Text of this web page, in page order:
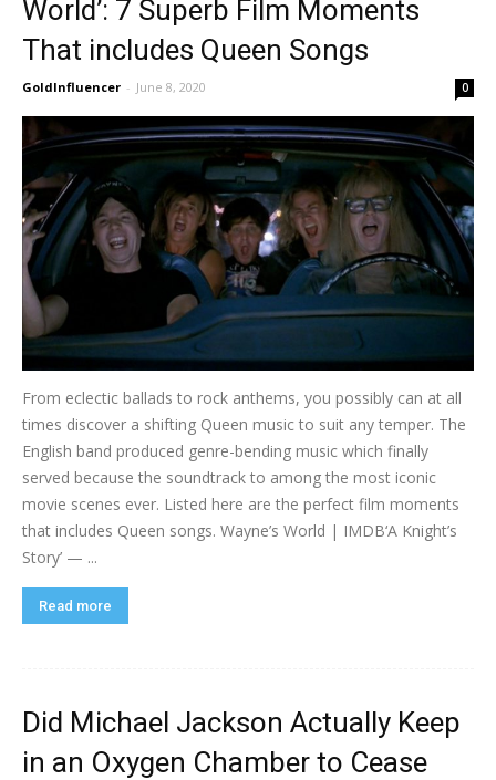
World’: 7 Superb Film Moments
That includes Queen Songs
GoldInfluencer - June 8, 2020 0
From eclectic ballads to rock anthems, you possibly can at all
times discover a shifting Queen music to suit any temper. The
English band produced genre-bending music which finally
served because the soundtrack to among the most iconic
movie scenes ever. Listed here are the perfect film moments
that includes Queen songs. Wayne’s World | IMDB‘A Knight’s
Story’ — ...
Read more
Did Michael Jackson Actually Keep
in an Oxygen Chamber to Cease